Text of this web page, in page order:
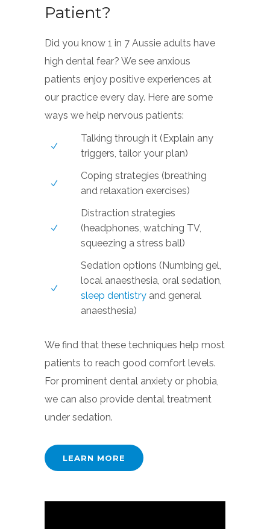
Patient?
Did you know 1 in 7 Aussie adults have
high dental fear? We see anxious
patients enjoy positive experiences at
our practice every day. Here are some
ways we help nervous patients:
Talking through it (Explain any
triggers, tailor your plan)
Coping strategies (breathing
and relaxation exercises)
Distraction strategies
(headphones, watching TV,
squeezing a stress ball)
Sedation options (Numbing gel,
local anaesthesia, oral sedation,
sleep dentistry and general
anaesthesia)
We find that these techniques help most
patients to reach good comfort levels.
For prominent dental anxiety or phobia,
we can also provide dental treatment
under sedation.
LEARN MORE